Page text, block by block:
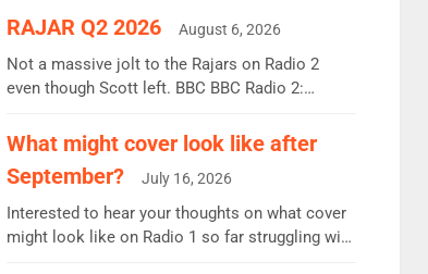
RAJAR Q2 2026 August 6, 2026
Not a massive jolt to the Rajars on Radio 2
even though Scott left. BBC BBC Radio 2:
remains the UK’s biggest individual station.
Radio 2 Breakfast: 6.37m, down just 1% on the
previous quarter despite three months of guest
presenters. Vernon Kay: 6.8m weekly listeners,
his highest since […]
What might cover look like after
September?
July 16, 2026
Interested to hear your thoughts on what cover
might look like on Radio 1 so far struggling with